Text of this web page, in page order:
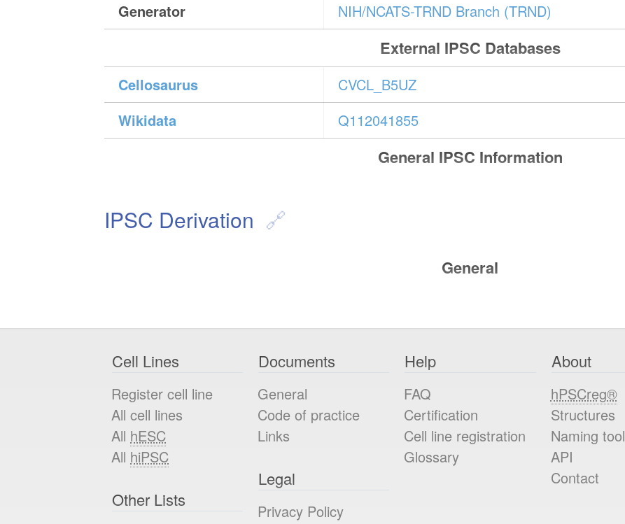
Generator NIH/NCATS-TRND Branch (TRND)
External IPSC Databases
Cellosaurus
CVCL_B5UZ
Wikidata
Q112041855
General IPSC Information
IPSC Derivation
General
Cell Lines
Register cell line
All cell lines
All hESC
All hiPSC
Other Lists
Documents
General
Code of practice
Links
Legal
Privacy Policy
Help
FAQ
Certification
Cell line registration
Glossary
About
hPSCreg®
Structures
Naming tool
API
Contact